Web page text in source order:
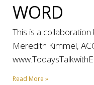
WORD
This is a
Meredith Kimmel,
Read More »